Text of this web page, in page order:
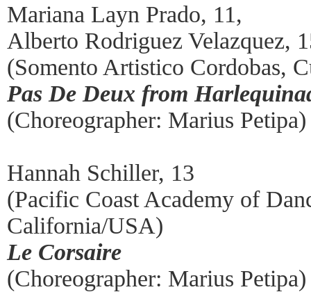
Mariana Layn Prado, 11,
Alberto Rodriguez Velazquez,
(Somento Artistico Cordobas,
Pas De Deux from
(Choreographer: Marius Petipa)
Hannah Schiller, 13
(Pacific Coast Academy of
California/USA)
Le Corsaire
(Choreographer: Marius Petipa)